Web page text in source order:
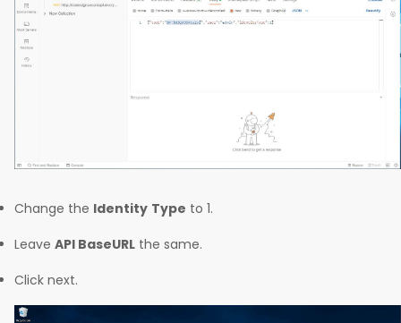
Change the Identity Type to 1.
Leave API BaseURL the same.
Click next.